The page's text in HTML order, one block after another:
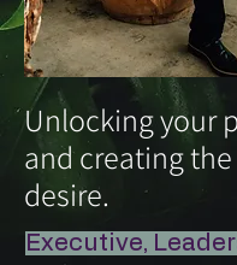
Unlocking your
and creating
desire.
Executive,